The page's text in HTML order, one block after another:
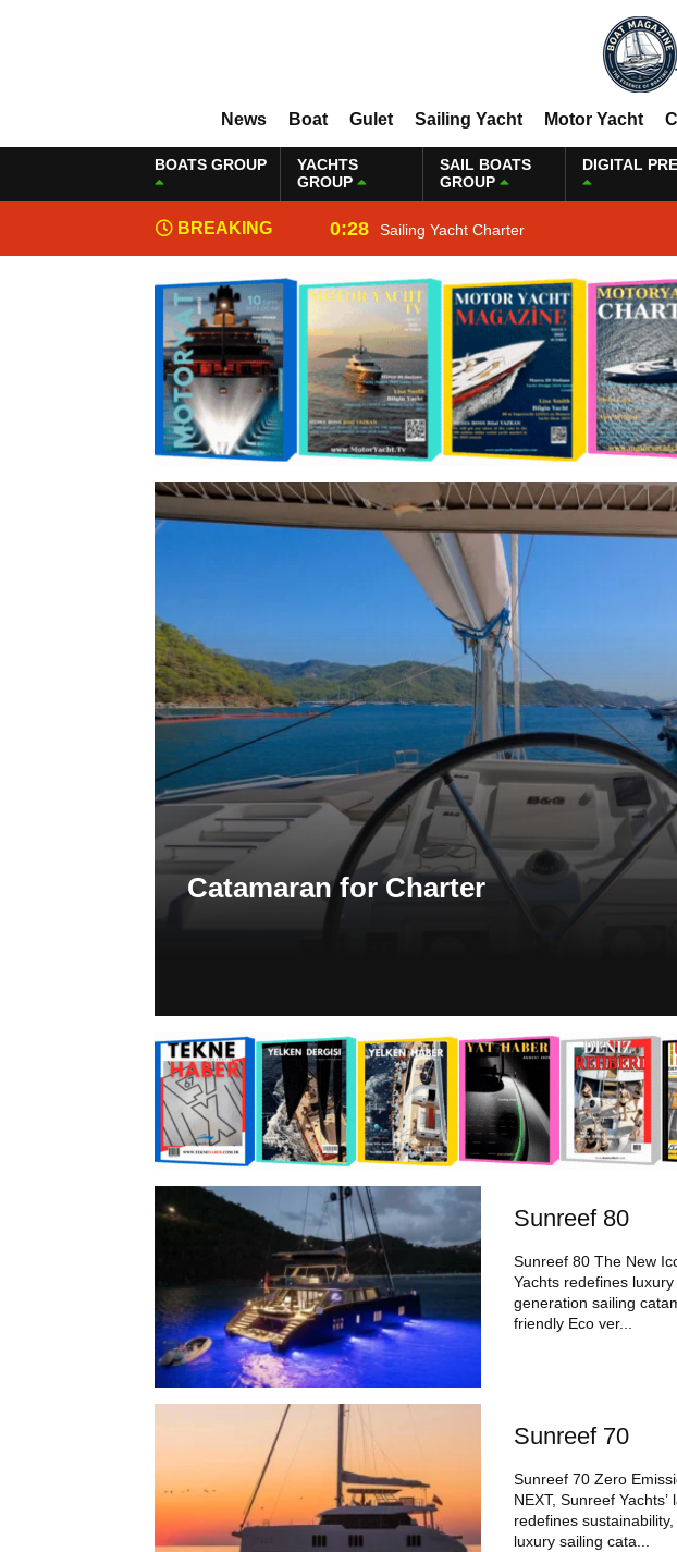
News Boat Gulet Sailing Yacht Motor Yacht
BOATS GROUP
YACHTS
GROUP
SAIL BOATS
GROUP
DIGITAL
BREAKING
NEWS
0:28 Sailing Yacht Charter
Catamaran for Charter
Sunreef 80
Sunreef 80 The New
Yachts redefines
generation sailing
friendly Eco ver...
Sunreef 70
Sunreef 70 Zero
NEXT, Sunreef
redefines
luxury sailing cata...